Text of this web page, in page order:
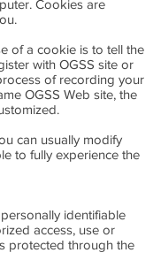
Cookies are
of a cookie is to tell the
with OGSS site or
of recording your
OGSS Web site, the
can usually modify
to fully experience the
identifiable
access, use or
protected through the